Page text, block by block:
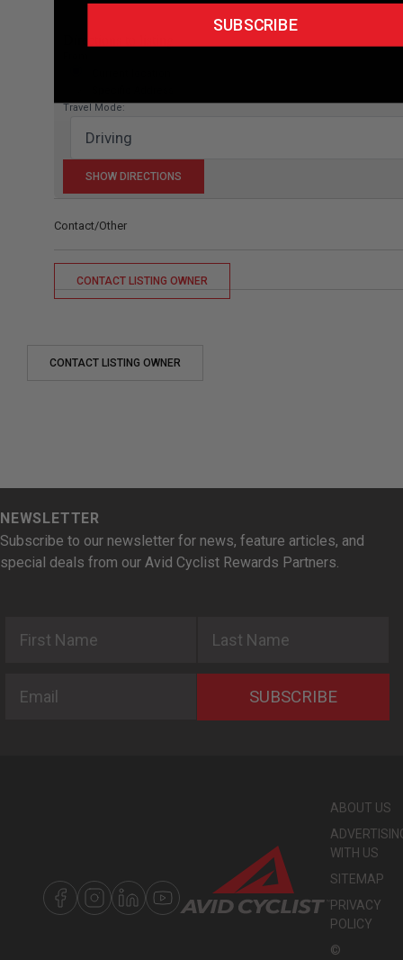
Travel Mode:
Contact/Other
CONTACT LISTING OWNER
CONTACT LISTING OWNER
NEWSLETTER
Subscribe to our newsletter for news, feature articles, and
special deals from our Avid Cyclist Rewards Partners.
SUBSCRIBE
ABOUT US
WITH US
SITEMAP
PRIVACY
POLICY
©
SUBSCRIBE